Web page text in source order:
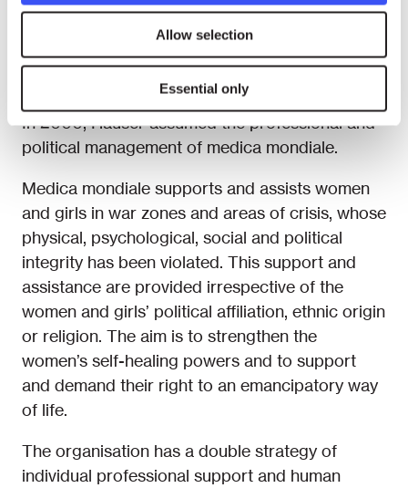
Allow selection
Essential only
mondiale. She also returned to Zenica for
project medica mondiale Kosova, involving
numerous project visits to Albania and Kosovo.
In 2000, Hauser assumed the professional and
political management of medica mondiale.
Medica mondiale supports and assists women
and girls in war zones and areas of crisis, whose
physical, psychological, social and political
integrity has been violated. This support and
assistance are provided irrespective of the
women and girls’ political affiliation, ethnic origin
or religion. The aim is to strengthen the
women’s self-healing powers and to support
and demand their right to an emancipatory way
of life.
The organisation has a double strategy of
individual professional support and human